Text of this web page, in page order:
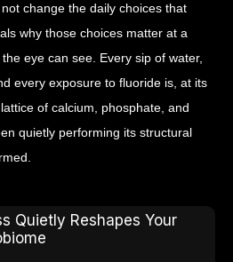
change the daily choices that
why those choices matter at a
eye can see. Every sip of water,
every exposure to fluoride is, at its
of calcium, phosphate, and
quietly performing its structural
Quietly Reshapes Your